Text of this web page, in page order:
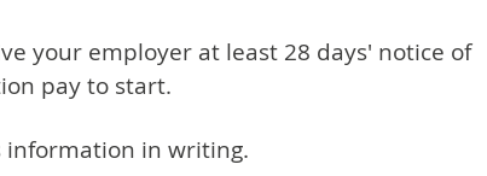
your employer at least 28 days' notice of
pay to start.
information in writing.